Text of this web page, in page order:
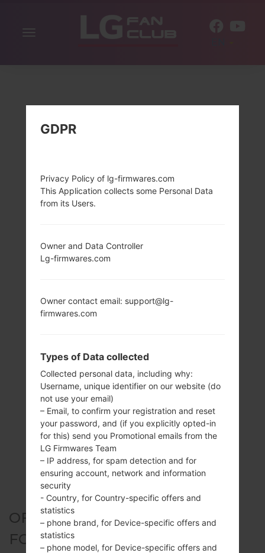
Toggle
OFFICIAL FIRMWARE #23547
FOR K410HM -LG K41S
GDPR
Privacy Policy of lg-firmwares.com
This Application collects some Personal Data
from its Users.
Owner and Data Controller
Lg-firmwares.com
Owner contact email: support@lg-
firmwares.com
Types of Data collected
Collected personal data, including why:
Username, unique identifier on our website (do
not use your email)
– Email, to confirm your registration and reset
your password, and (if you explicitly opted-in
for this) send you Promotional emails from the
LG Firmwares Team
– IP address, for spam detection and for
ensuring account, network and information
security
- Country, for Country-specific offers and
statistics
– phone brand, for Device-specific offers and
statistics
– phone model, for Device-specific offers and